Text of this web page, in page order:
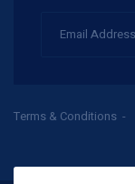
Terms & Conditions